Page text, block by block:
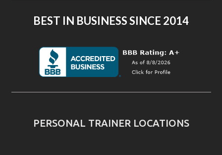
BEST IN BUSINESS SINCE 2014
PERSONAL TRAINER LOCATIONS